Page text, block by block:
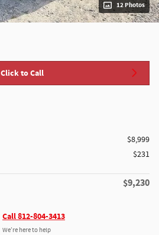
12 Photos
Click to Call
$8,999
$231
$9,230
Call 812-804-3413
We’re here to help